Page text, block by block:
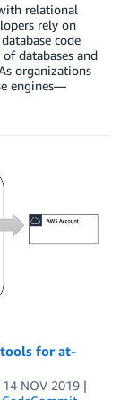
relational
rely on
code
databases and
organizations
engines—
tools for at-
14 NOV 2019